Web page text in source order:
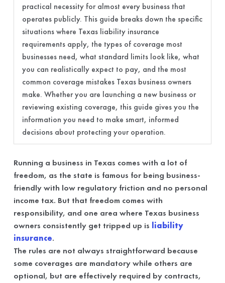
practical necessity for almost every business that
operates publicly. This guide breaks down the specific
situations where Texas liability insurance
requirements apply, the types of coverage most
businesses need, what standard limits look like, what
you can realistically expect to pay, and the most
common coverage mistakes Texas business owners
make. Whether you are launching a new business or
reviewing existing coverage, this guide gives you the
information you need to make smart, informed
decisions about protecting your operation.
Running a business in Texas comes with a lot of
freedom, as the state is famous for being business-
friendly with low regulatory friction and no personal
income tax. But that freedom comes with
responsibility, and one area where Texas business
owners consistently get tripped up is liability
insurance.
The rules are not always straightforward because
some coverages are mandatory while others are
optional, but are effectively required by contracts,